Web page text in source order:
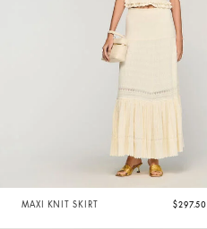
MAXI KNIT SKIRT $297.50